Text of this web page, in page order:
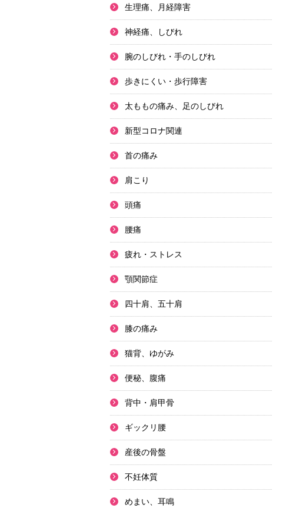
生理痛、月経障害
神経痛、しびれ
腕のしびれ・手のしびれ
歩きにくい・歩行障害
太ももの痛み、足のしびれ
新型コロナ関連
首の痛み
肩こり
頭痛
腰痛
疲れ・ストレス
顎関節症
四十肩、五十肩
膝の痛み
猫背、ゆがみ
便秘、腹痛
背中・肩甲骨
ギックリ腰
産後の骨盤
不妊体質
めまい、耳鳴